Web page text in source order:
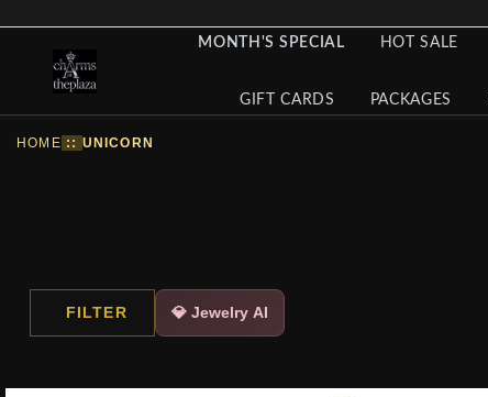
MONTH'S SPECIAL HOT SALE
GIFT CARDS PACKAGES
HOME :: UNICORN
FILTER 💎 Jewelry AI